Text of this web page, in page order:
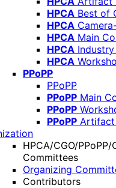
HPCA Best of
HPCA
HPCA Main
HPCA
HPCA
PPoPP
PPoPP
PPoPP Main
PPoPP
PPoPP Artifact
HPCA/CGO/
Committees
Organizing
Contributors